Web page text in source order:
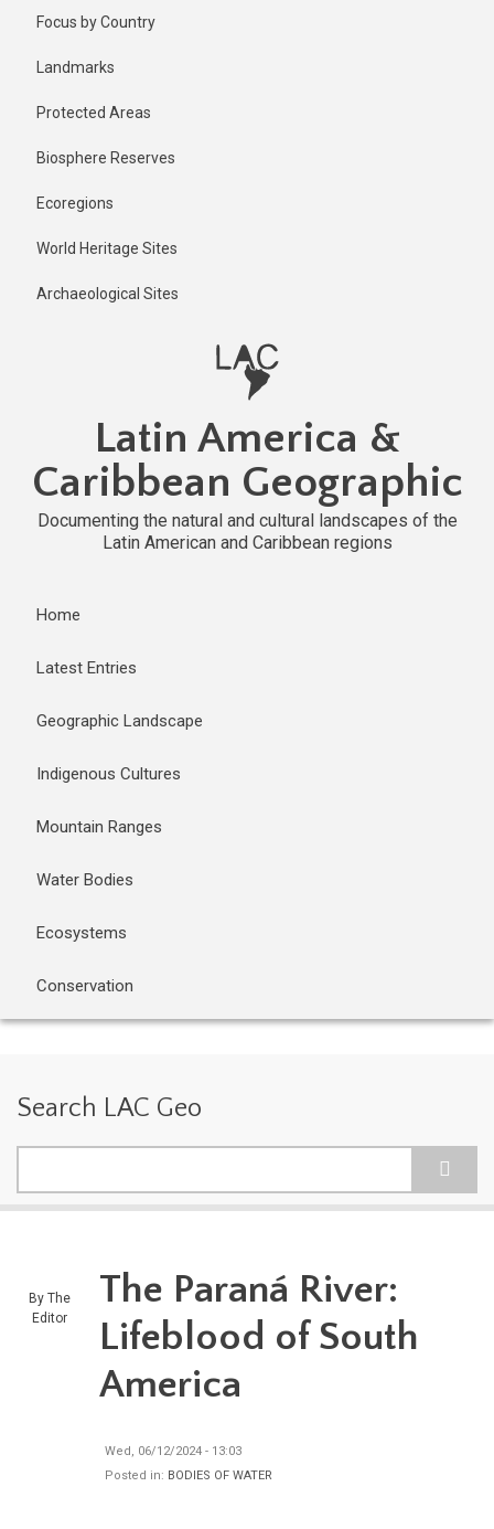
Focus by Country
Landmarks
Protected Areas
Biosphere Reserves
Ecoregions
World Heritage Sites
Archaeological Sites
Latin America &
Caribbean Geographic
Documenting the natural and cultural landscapes of the
Latin American and Caribbean regions
Home
Latest Entries
Geographic Landscape
Indigenous Cultures
Mountain Ranges
Water Bodies
Ecosystems
Conservation
Search LAC Geo
By The
Editor
2 years ago
Last
The Paraná River:
Lifeblood of South
America
Wed, 06/12/2024 - 13:03
Posted in: BODIES OF WATER